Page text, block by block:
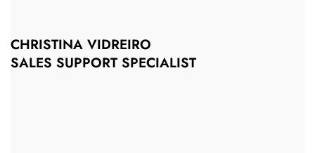
CHRISTINA VIDREIRO
SALES SUPPORT SPECIALIST